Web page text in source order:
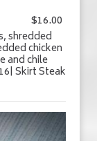
$16.00
shredded
chicken
and chile
Skirt Steak